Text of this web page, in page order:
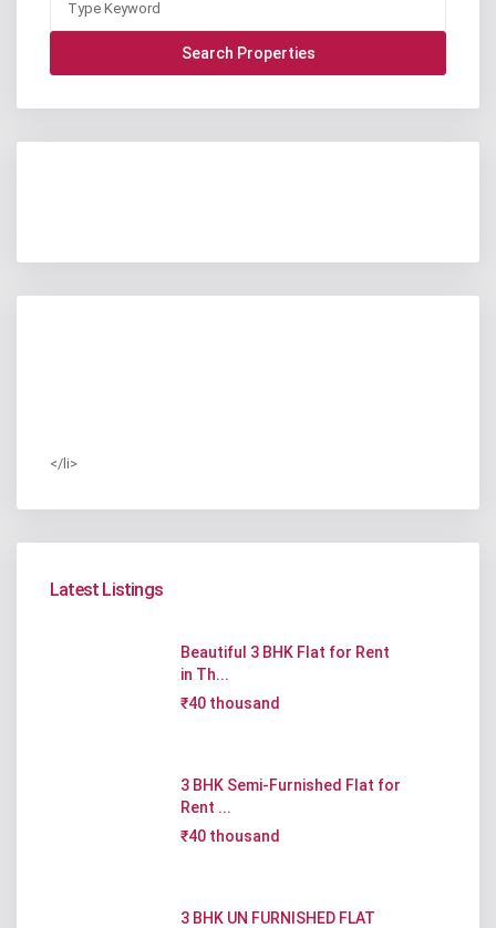
</li>
Latest Listings
Beautiful 3 BHK Flat for Rent
in Th...
₹40 thousand
3 BHK Semi-Furnished Flat for
Rent ...
₹40 thousand
3 BHK UN FURNISHED FLAT